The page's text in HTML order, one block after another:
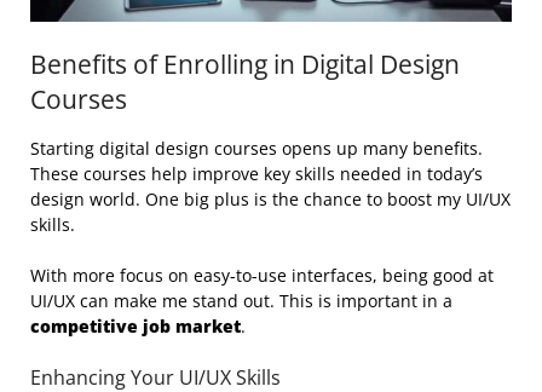
Benefits of Enrolling in Digital Design
Courses
Starting digital design courses opens up many benefits.
These courses help improve key skills needed in today’s
design world. One big plus is the chance to boost my UI/UX
skills.
With more focus on easy-to-use interfaces, being good at
UI/UX can make me stand out. This is important in a
competitive job market.
Enhancing Your UI/UX Skills